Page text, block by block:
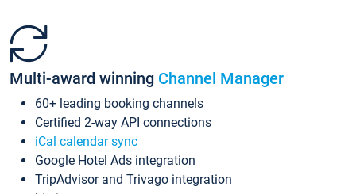
Multi-award winning Channel Manager
60+ leading booking channels
Certified 2-way API connections
iCal calendar sync
Google Hotel Ads integration
TripAdvisor and Trivago integration